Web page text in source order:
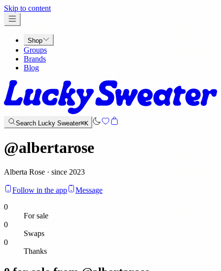
Skip to content
Shop
Groups
Brands
Blog
Search Lucky Sweater⌘K
@albertarose
Alberta Rose · since 2023
Follow in the app
Message
0
For sale
0
Swaps
0
Thanks